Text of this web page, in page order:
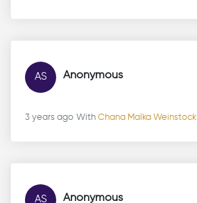
AS Anonymous
3 years ago With Chana Malka Weinstock
AS Anonymous